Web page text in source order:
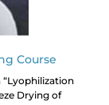
Course
Drying of